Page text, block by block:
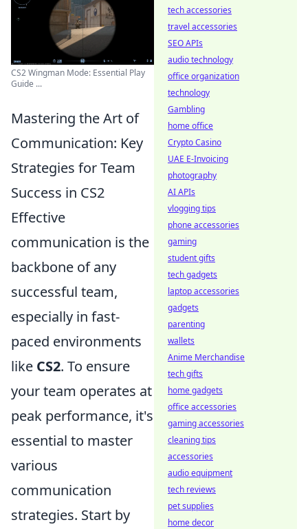
CS2 Wingman Mode: Essential Play
Guide ...
Mastering the Art of
Communication: Key
Strategies for Team
Success in CS2
Effective
communication is the
backbone of any
successful team,
especially in fast-
paced environments
like CS2. To ensure
your team operates at
peak performance, it's
essential to master
various
communication
strategies. Start by
tech accessories
travel accessories
SEO APIs
audio technology
office organization
technology
Gambling
home office
Crypto Casino
UAE E-Invoicing
photography
AI APIs
vlogging tips
phone accessories
gaming
student gifts
tech gadgets
laptop accessories
gadgets
parenting
wallets
Anime Merchandise
tech gifts
home gadgets
office accessories
gaming accessories
cleaning tips
accessories
audio equipment
tech reviews
pet supplies
home decor